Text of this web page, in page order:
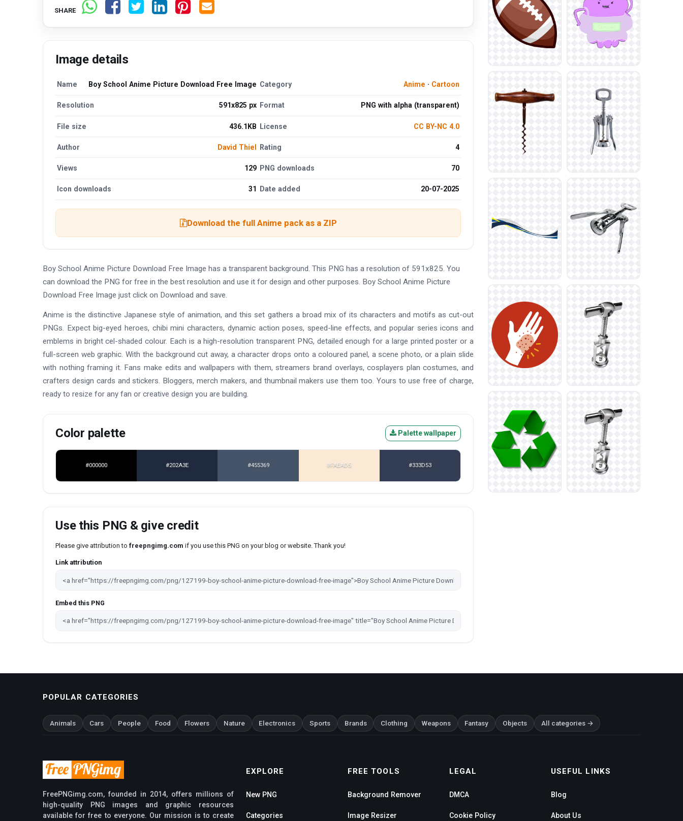
SHARE
Image details
Name Boy School Anime Picture Download Free Image Category Anime · Cartoon
Resolution 591x825 px Format PNG with alpha (transparent)
File size 436.1KB License CC BY-NC 4.0
Author David Thiel Rating 4
Views 129 PNG downloads 70
Icon downloads 31 Date added 20-07-2025
Download the full Anime pack as a ZIP
Boy School Anime Picture Download Free Image has a transparent background. This PNG has a resolution of 591x825. You
can download the PNG for free in the best resolution and use it for design and other purposes. Boy School Anime Picture
Download Free Image just click on Download and save.
Anime is the distinctive Japanese style of animation, and this set gathers a broad mix of its characters and motifs as cut-out
PNGs. Expect big-eyed heroes, chibi mini characters, dynamic action poses, speed-line effects, and popular series icons and
emblems in bright cel-shaded colour. Each is a high-resolution transparent PNG, detailed enough for a large printed poster or a
full-screen web graphic. With the background cut away, a character drops onto a coloured panel, a scene photo, or a plain slide
with nothing framing it. Fans make edits and wallpapers with them, streamers brand overlays, cosplayers plan costumes, and
crafters design cards and stickers. Bloggers, merch makers, and thumbnail makers use them too. Yours to use free of charge,
ready to resize for any fan or creative design you are building.
Color palette Palette wallpaper
#000000 #202A3E #455369 #FAEAD5 #333D53
Use this PNG & give credit
Please give attribution to freepngimg.com if you use this PNG on your blog or website. Thank you!
Link attribution
Embed this PNG
POPULAR CATEGORIES
Animals Cars People Food Flowers Nature Electronics Sports Brands Clothing Weapons Fantasy Objects All categories →
FreePNGimg.com, founded in 2014, offers millions of
high-quality PNG images and graphic resources
available for free to everyone. Our mission is to create
EXPLORE
New PNG
Categories
FREE TOOLS
Background Remover
Image Resizer
LEGAL
DMCA
Cookie Policy
USEFUL LINKS
Blog
About Us